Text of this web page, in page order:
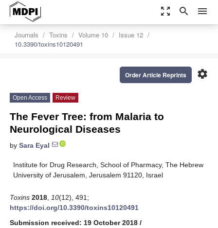
zoom_out_map search menu
Journals Toxins Volume 10
Issue 12
10.3390/toxins10120491
settings
Order Article Reprints
Open Access Review
The Fever Tree: from Malaria to
Neurological Diseases
by Sara Eyal
Institute for Drug Research, School of Pharmacy, The Hebrew
University of Jerusalem, Jerusalem 91120, Israel
Toxins 2018 10(12), 491;
https://doi.org/10.3390/toxins10120491
Submission received: 19 October 2018 /